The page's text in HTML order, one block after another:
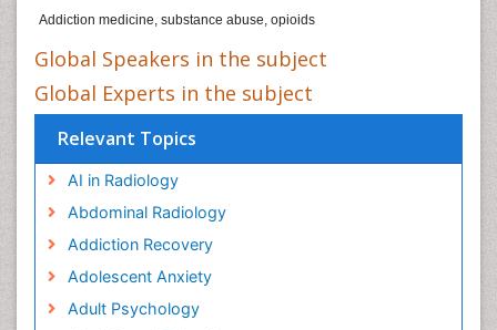
Addiction medicine, substance abuse, opioids
Global Speakers in the subject
Global Experts in the subject
Relevant Topics
AI in Radiology
Abdominal Radiology
Addiction Recovery
Adolescent Anxiety
Adult Psychology